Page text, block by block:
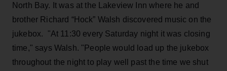
North Bay. It was at the Lakeview Inn where he and
brother Richard “Hock” Walsh discovered music on the
jukebox. "At 11:30 every Saturday night it was closing
time," says Walsh. "People would load up the jukebox
throughout the night to play well past the time we shut